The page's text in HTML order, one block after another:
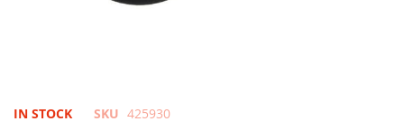
Skip
IN STOCK SKU 425930